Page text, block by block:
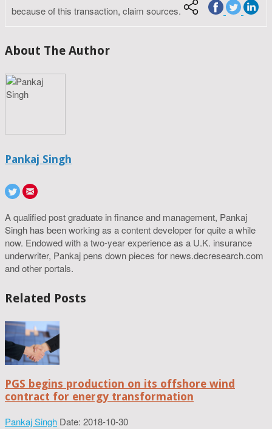
because of this transaction, claim sources.
About The Author
Pankaj Singh
A qualified post graduate in finance and management, Pankaj
Singh has been working as a content developer for quite a while
now. Endowed with a two-year experience as a U.K. insurance
underwriter, Pankaj pens down pieces for news.decresearch.com
and other portals.
Related Posts
PGS begins production on its offshore wind
contract for energy transformation
Pankaj Singh Date: 2018-10-30